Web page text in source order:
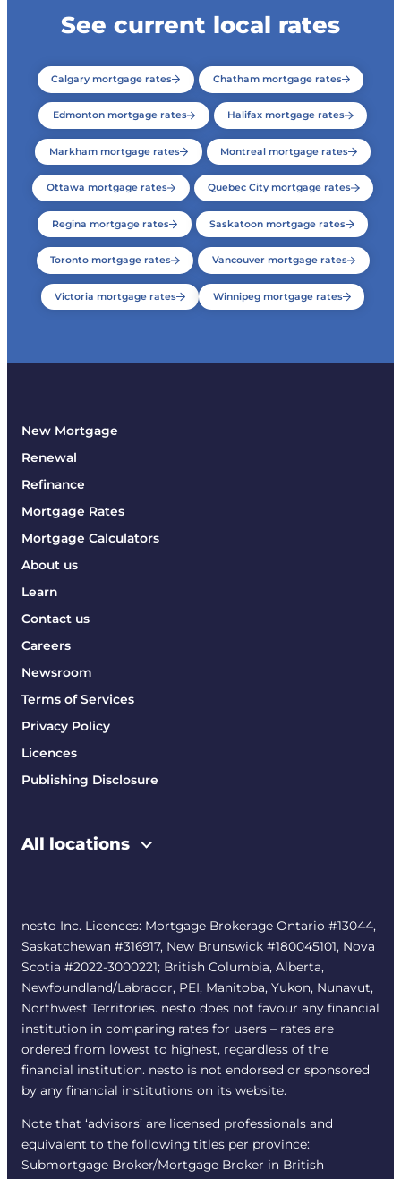
See current local rates
Calgary mortgage rates Chatham mortgage rates
Edmonton mortgage rates Halifax mortgage rates
Markham mortgage rates Montreal mortgage rates
Ottawa mortgage rates Quebec City mortgage rates
Regina mortgage rates Saskatoon mortgage rates
Toronto mortgage rates Vancouver mortgage rates
Victoria mortgage rates Winnipeg mortgage rates
New Mortgage
Renewal
Refinance
Mortgage Rates
Mortgage Calculators
About us
Learn
Contact us
Careers
Newsroom
Terms of Services
Privacy Policy
Licences
Publishing Disclosure
All locations
nesto Inc. Licences: Mortgage Brokerage Ontario #13044,
Saskatchewan #316917, New Brunswick #180045101, Nova
Scotia #2022-3000221; British Columbia, Alberta,
Newfoundland/Labrador, PEI, Manitoba, Yukon, Nunavut,
Northwest Territories. nesto does not favour any financial
institution in comparing rates for users – rates are
ordered from lowest to highest, regardless of the
financial institution. nesto is not endorsed or sponsored
by any financial institutions on its website.
Note that ‘advisors’ are licensed professionals and
equivalent to the following titles per province:
Submortgage Broker/Mortgage Broker in British